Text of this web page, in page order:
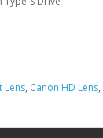
Lens, Canon HD Lens,